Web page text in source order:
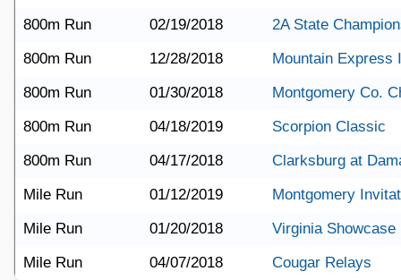
800m Run
02/19/2018
2A State
800m Run
12/28/2018
Mountain Express
800m Run
01/30/2018
Montgomery Co.
800m Run
04/18/2019
Scorpion Classic
800m Run
04/17/2018
Clarksburg at
Mile Run
01/12/2019
Montgomery
Mile Run
01/20/2018
Virginia Showcase
Mile Run
04/07/2018 Cougar Relays